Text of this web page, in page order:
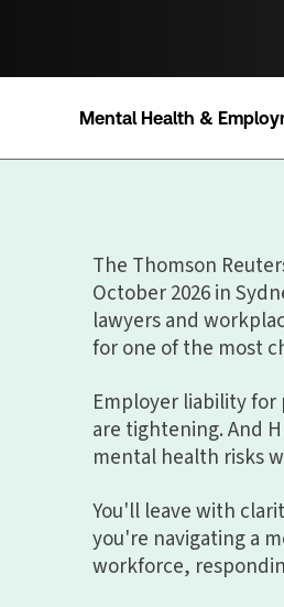
Mental Health &
The Thomson
October 2026 in
lawyers and
for one of the most
Employer liability for
are tightening. And
mental health risks
You'll leave with
you're navigating a
workforce,